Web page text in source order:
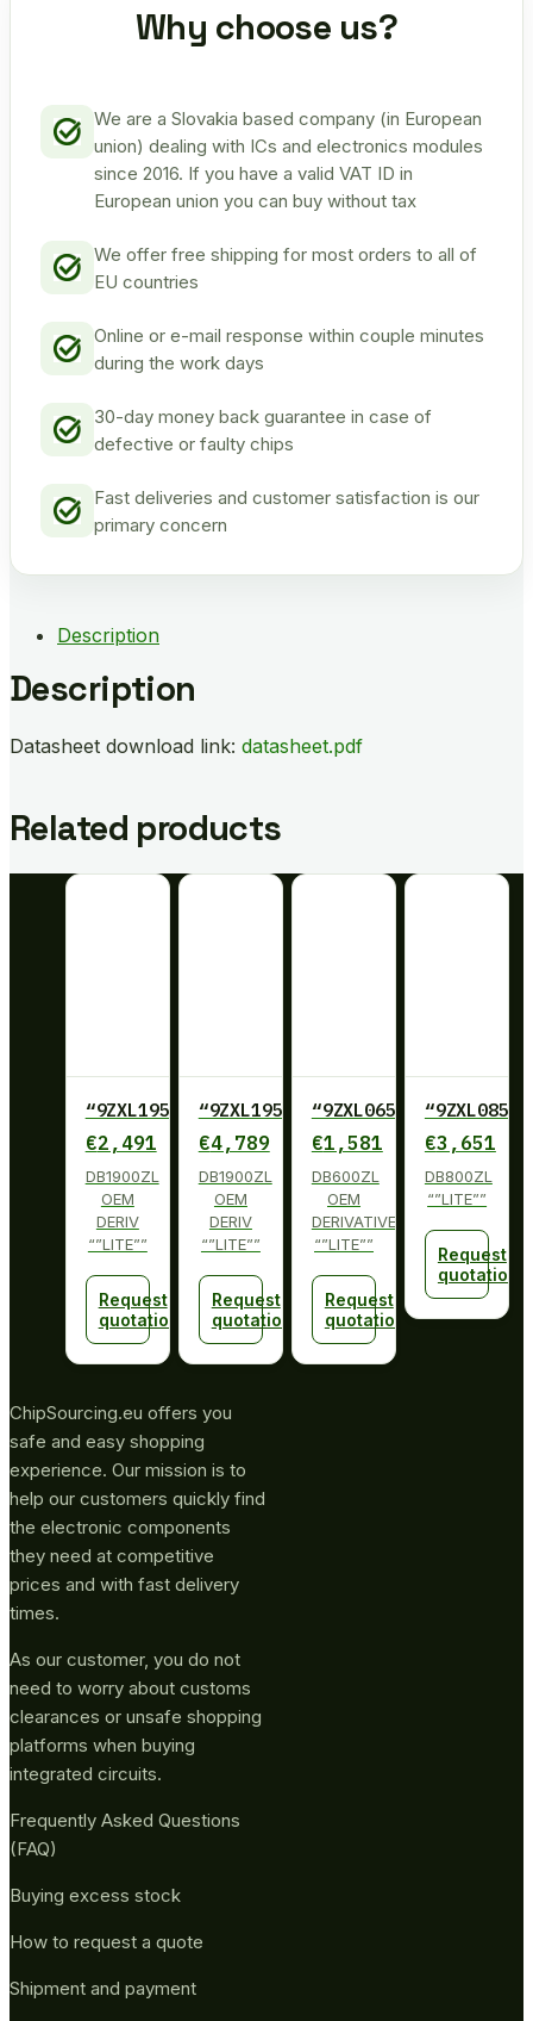
Why choose us?
We are a Slovakia based company (in European
union) dealing with ICs and electronics modules
since 2016. If you have a valid VAT ID in
European union you can buy without tax
We offer free shipping for most orders to all of
EU countries
Online or e-mail response within couple minutes
during the work days
30-day money back guarantee in case of
defective or faulty chips
Fast deliveries and customer satisfaction is our
primary concern
Description
Description
Datasheet download link: datasheet.pdf
Related products
“9ZXL1950DKILFT
€2,491
DB1900ZL
OEM
DERIV
“”LITE””
Request
quotation
“9ZXL1950DKILF
€4,789
DB1900ZL
OEM
DERIV
“”LITE””
Request
quotation
“9ZXL0651EKILFT
€1,581
DB600ZL
OEM
DERIVATIVE
“”LITE””
Request
quotation
€3,651
DB800ZL
“”LITE””
Request
quotation
ChipSourcing.eu offers you
safe and easy shopping
experience. Our mission is to
help our customers quickly find
the electronic components
they need at competitive
prices and with fast delivery
times.
As our customer, you do not
need to worry about customs
clearances or unsafe shopping
platforms when buying
integrated circuits.
Frequently Asked Questions
(FAQ)
Buying excess stock
How to request a quote
Shipment and payment